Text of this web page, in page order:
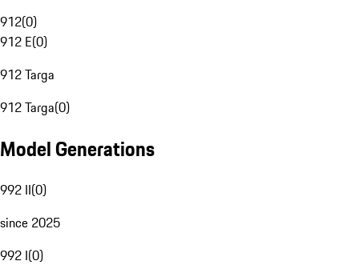
912(0)
912 E(0)
912 Targa
912 Targa(0)
Model Generations
992 II(0)
since 2025
992 I(0)